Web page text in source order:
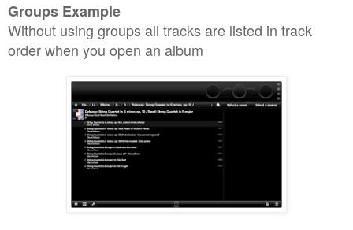
Groups Example
Without using groups all tracks are listed in track
order when you open an album